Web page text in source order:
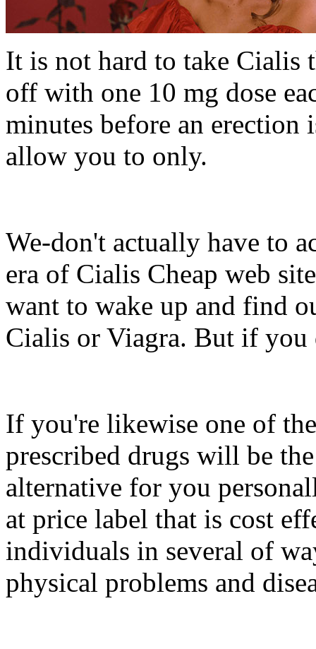
It is not hard to take Cialis
off with one 10 mg dose
minutes before an erection
allow you to only.
We-don't actually have to
era of Cialis Cheap web
want to wake up and find
Cialis or Viagra. But if
If you're likewise one of
prescribed drugs will be
alternative for you
at price label that is cost
individuals in several of
physical problems and